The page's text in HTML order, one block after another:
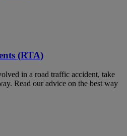
(RTA)
in a road traffic accident, take
Read our advice on the best way